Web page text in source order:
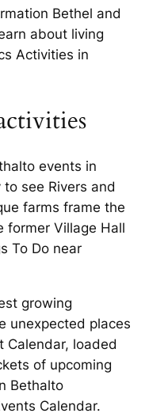
Bethel and
about living
Activities in
events in
to see Rivers and
farms frame the
former Village Hall
To Do near
growing
unexpected places
Calendar, loaded
of upcoming
Bethalto
Calendar.